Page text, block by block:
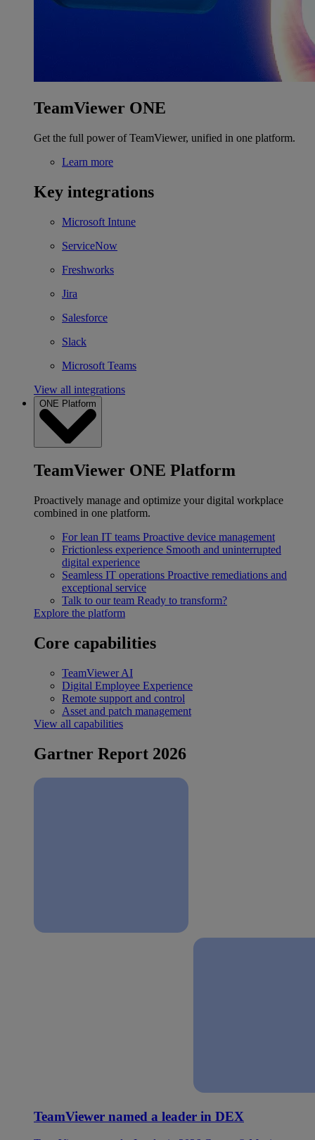
TeamViewer ONE
Get the full power of TeamViewer, unified in one platform.
Learn more
Key integrations
Microsoft Intune
ServiceNow
Freshworks
Jira
Salesforce
Slack
Microsoft Teams
View all integrations
ONE Platform
TeamViewer ONE Platform
Proactively manage and optimize your digital workplace
combined in one platform.
For lean IT teams Proactive device management
Frictionless experience Smooth and uninterrupted
digital experience
Seamless IT operations Proactive remediations and
exceptional service
Talk to our team Ready to transform?
Explore the platform
Core capabilities
TeamViewer AI
Digital Employee Experience
Remote support and control
Asset and patch management
View all capabilities
Gartner Report 2026
TeamViewer named a leader in DEX